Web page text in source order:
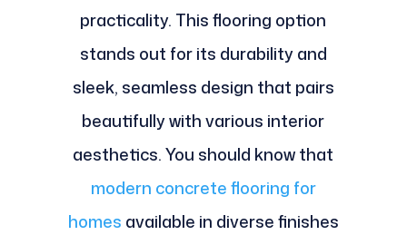
practicality. This flooring option
stands out for its durability and
sleek, seamless design that pairs
beautifully with various interior
aesthetics. You should know that
modern concrete flooring for
homes available in diverse finishes